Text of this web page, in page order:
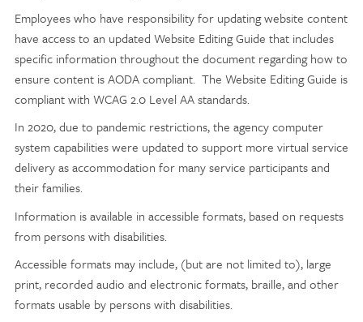
Employees who have responsibility for updating website content
have access to an updated Website Editing Guide that includes
specific information throughout the document regarding how to
ensure content is AODA compliant. The Website Editing Guide is
compliant with WCAG 2.0 Level AA standards.
In 2020, due to pandemic restrictions, the agency computer
system capabilities were updated to support more virtual service
delivery as accommodation for many service participants and
their families.
Information is available in accessible formats, based on requests
from persons with disabilities.
Accessible formats may include, (but are not limited to), large
print, recorded audio and electronic formats, braille, and other
formats usable by persons with disabilities.